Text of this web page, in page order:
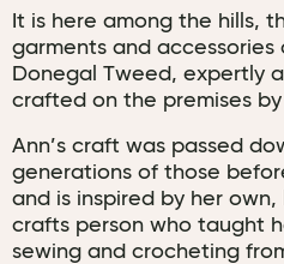
It is here among the hills,
garments and accessories
Donegal Tweed, expertly
crafted on the premises
Ann’s craft was passed
generations of those
and is inspired by her
crafts person who taught
sewing and crocheting